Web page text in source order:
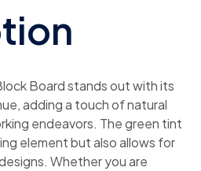
Board stands out with its
adding a touch of natural
endeavors. The green tint
element but also allows for
Whether you are